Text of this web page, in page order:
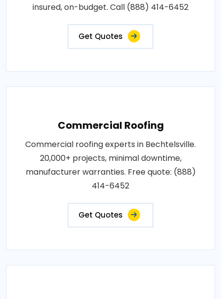
insured, on-budget. Call (888) 414-6452
Get Quotes
Commercial Roofing
Commercial roofing experts in Bechtelsville.
20,000+ projects, minimal downtime,
manufacturer warranties. Free quote: (888)
414-6452
Get Quotes